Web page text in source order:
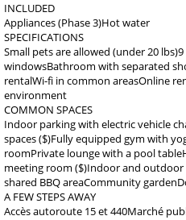
INCLUDED
Appliances (Phase 3)Hot water
SPECIFICATIONS
Small pets are allowed (under 20
windowsBathroom with separated
rentalWi-fi in common areasOnline
environment
COMMON SPACES
Indoor parking with electric vehicle
spaces ($)Fully equipped gym with
roomPrivate lounge with a pool
meeting room ($)Indoor and
shared BBQ areaCommunity
A FEW STEPS AWAY
Accès autoroute 15 et 440Marché